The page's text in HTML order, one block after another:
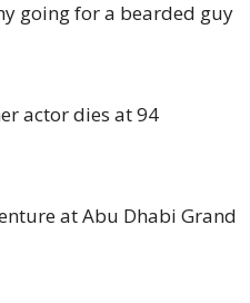
going for a bearded guy
actor dies at 94
at Abu Dhabi Grand